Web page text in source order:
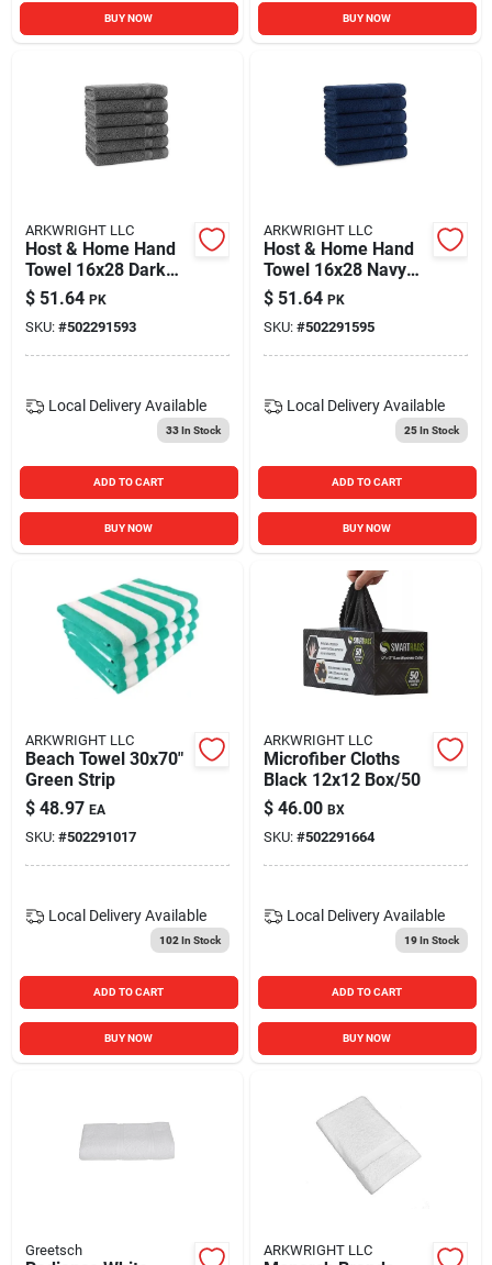
BUY NOW BUY NOW
ARKWRIGHT LLC
Host & Home Hand
Towel 16x28 Dark
Grey (6/pack)
$ 51.64 PK
SKU: #502291593
Local Delivery Available
33In Stock
ADD TO CART
BUY NOW
ARKWRIGHT LLC
Host & Home Hand
Towel 16x28 Navy
(6/pack)
$ 51.64 PK
SKU: #502291595
Local Delivery Available
25In Stock
ADD TO CART
BUY NOW
ARKWRIGHT LLC
Beach Towel 30x70"
Green Strip
$ 48.97 EA
SKU: #502291017
Local Delivery Available
102 In Stock
ADD TO CART
BUY NOW
ARKWRIGHT LLC
Microfiber Cloths
Black 12x12 Box/50
$ 46.00 BX
SKU: #502291664
Local Delivery Available
19In Stock
ADD TO CART
BUY NOW
Greetsch ARKWRIGHT LLC